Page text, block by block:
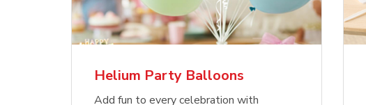
Helium Party Balloons
Add fun to every celebration with